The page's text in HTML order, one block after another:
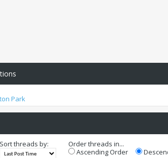
Park
Sort threads by:
Order threads in...
Ascending Order